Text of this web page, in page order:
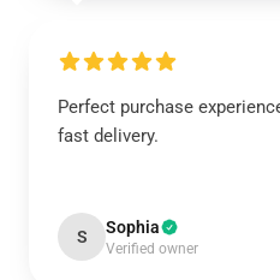
Perfect purchase
fast delivery.
S Sophia
Verified owner